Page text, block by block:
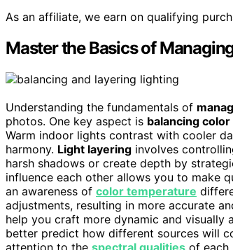
As an affiliate, we earn on qualifying
Master the Basics of
Understanding the fundamentals of
photos. One key aspect is balancing
Warm indoor lights contrast with cooler
harmony. Light layering involves
harsh shadows or create depth by
influence each other allows you to make
an awareness of color temperature
adjustments, resulting in more accurate
help you craft more dynamic and visually
better predict how different sources will